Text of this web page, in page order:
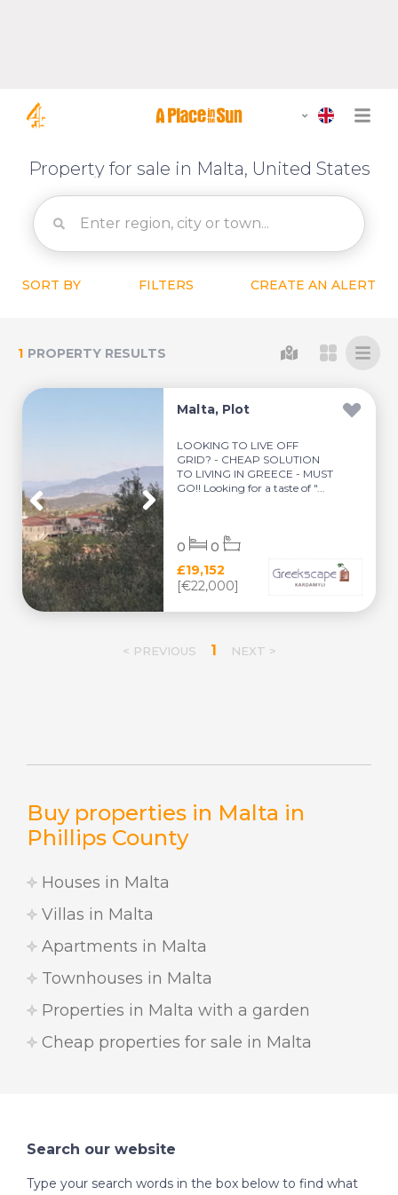
Property for sale in Malta, United States
SORT BY FILTERS CREATE AN ALERT
Buy properties in Malta in
Phillips County
Houses in Malta
Villas in Malta
Apartments in Malta
Townhouses in Malta
Properties in Malta with a garden
Cheap properties for sale in Malta
1 PROPERTY RESULTS
Malta, Plot
LOOKING TO LIVE OFF
GRID? - CHEAP SOLUTION
TO LIVING IN GREECE - MUST
GO!! Looking for a taste of "...
£19,152
[€22,000]
0 0
< PREVIOUS 1 NEXT >
Search our website
Type your search words in the box below to find what